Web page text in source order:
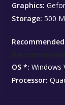
Graphics:
Storage: 500
OS *: Windows
Processor: